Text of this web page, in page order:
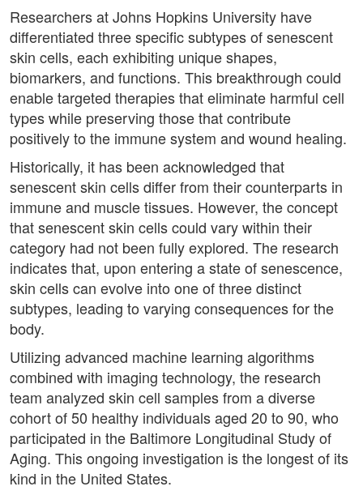
Researchers at Johns Hopkins University have
differentiated three specific subtypes of senescent
skin cells, each exhibiting unique shapes,
biomarkers, and functions. This breakthrough could
enable targeted therapies that eliminate harmful cell
types while preserving those that contribute
positively to the immune system and wound healing.
Historically, it has been acknowledged that
senescent skin cells differ from their counterparts in
immune and muscle tissues. However, the concept
that senescent skin cells could vary within their
category had not been fully explored. The research
indicates that, upon entering a state of senescence,
skin cells can evolve into one of three distinct
subtypes, leading to varying consequences for the
body.
Utilizing advanced machine learning algorithms
combined with imaging technology, the research
team analyzed skin cell samples from a diverse
cohort of 50 healthy individuals aged 20 to 90, who
participated in the Baltimore Longitudinal Study of
Aging. This ongoing investigation is the longest of its
kind in the United States.